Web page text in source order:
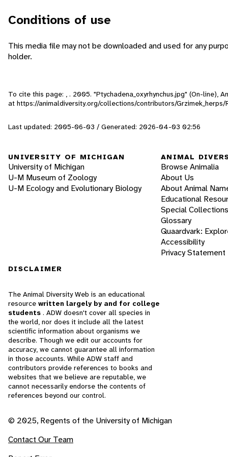
Conditions of use
This media file may not be downloaded and used for any
holder.
To cite this page: , . 2005. "Ptychadena_oxyrhynchus.jpg" (On-line),
at https://animaldiversity.org/collections/contributors/Grzimek_herps/
Last updated: 2005-06-03 / Generated: 2026-04-03 02:56
UNIVERSITY OF MICHIGAN
University of Michigan
U-M Museum of Zoology
U-M Ecology and Evolutionary Biology
ANIMAL
Browse Animalia
About Us
About Animal
Educational
Special Collections
Glossary
Quaardvark:
Accessibility
Privacy Statement
DISCLAIMER
The Animal Diversity Web is an educational
resource written largely by and for college
students . ADW doesn't cover all species in
the world, nor does it include all the latest
scientific information about organisms we
describe. Though we edit our accounts for
accuracy, we cannot guarantee all information
in those accounts. While ADW staff and
contributors provide references to books and
websites that we believe are reputable, we
cannot necessarily endorse the contents of
references beyond our control.
© 2025, Regents of the University of Michigan
Contact Our Team